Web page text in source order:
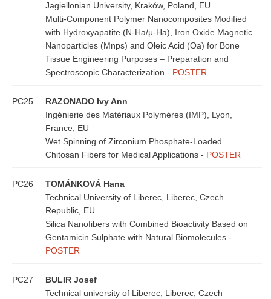
Jagiellonian University, Kraków, Poland, EU
Multi-Component Polymer Nanocomposites Modified
with Hydroxyapatite (N-Ha/μ-Ha), Iron Oxide Magnetic
Nanoparticles (Mnps) and Oleic Acid (Oa) for Bone
Tissue Engineering Purposes – Preparation and
Spectroscopic Characterization - POSTER
PC25
RAZONADO Ivy Ann
Ingénierie des Matériaux Polymères (IMP), Lyon,
France, EU
Wet Spinning of Zirconium Phosphate-Loaded
Chitosan Fibers for Medical Applications - POSTER
PC26
TOMÁNKOVÁ Hana
Technical University of Liberec, Liberec, Czech
Republic, EU
Silica Nanofibers with Combined Bioactivity Based on
Gentamicin Sulphate with Natural Biomolecules -
POSTER
PC27
BULIR Josef
Technical university of Liberec, Liberec, Czech